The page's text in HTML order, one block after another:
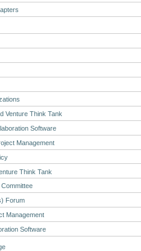
Venture Think Tank
Software
Management
Think Tank
Forum
Management
Software